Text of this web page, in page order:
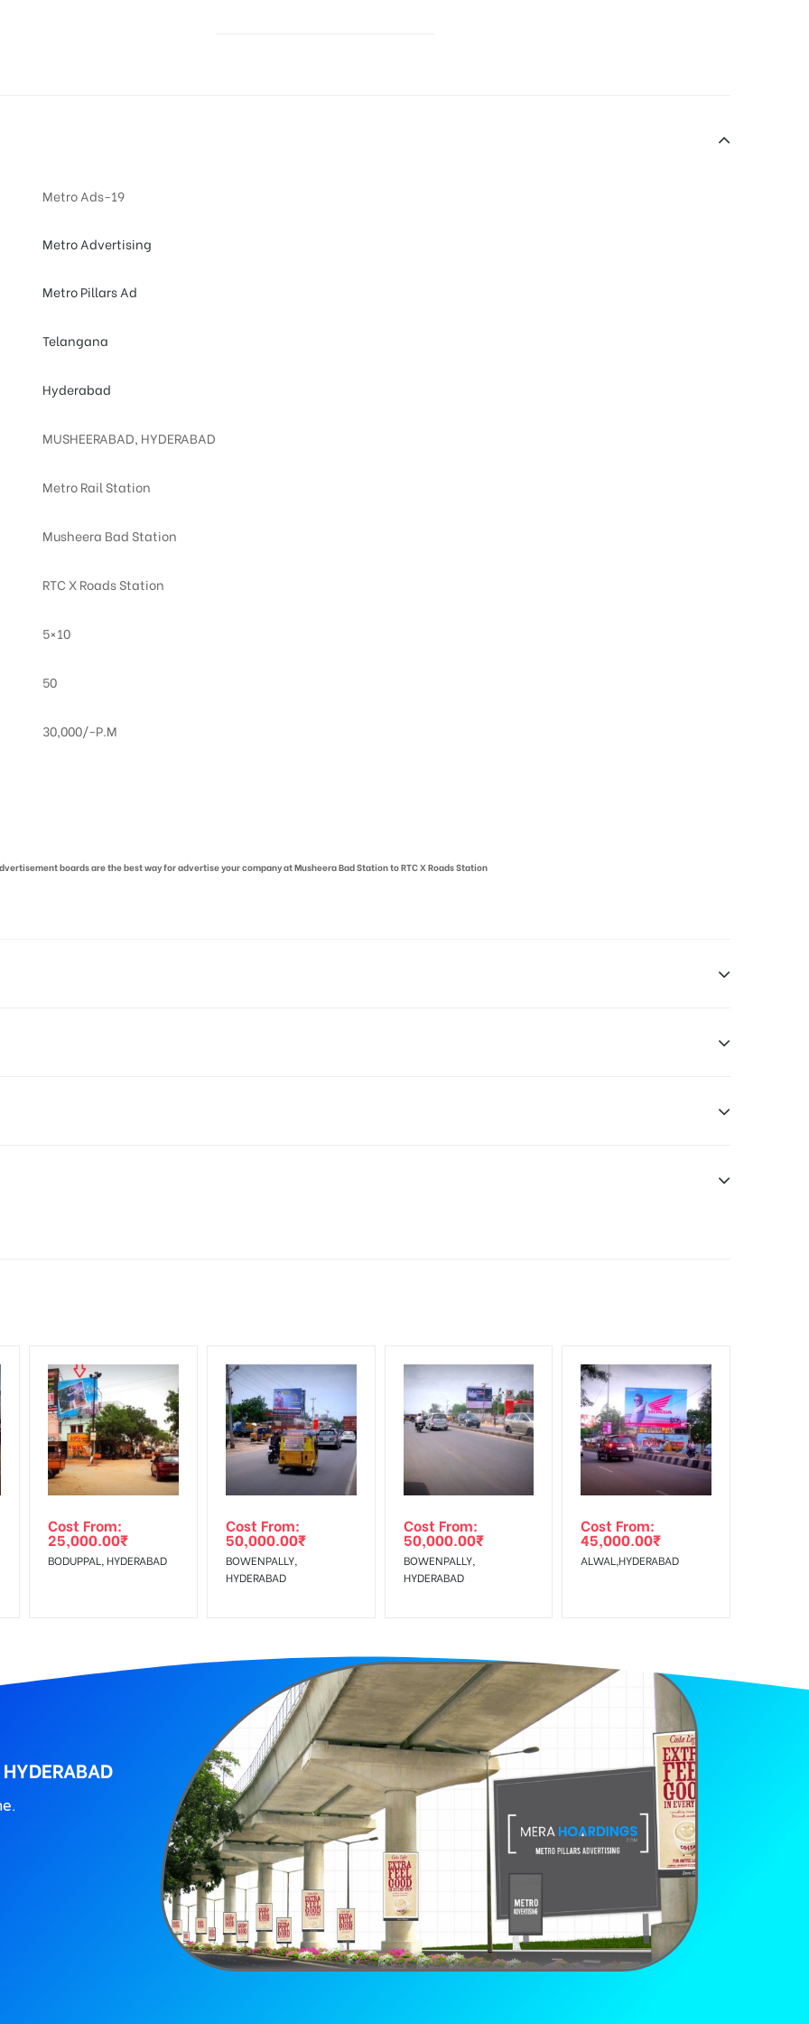
Metro Ads-19
Metro Advertising
Metro Pillars Ad
Telangana
Hyderabad
MUSHEERABAD, HYDERABAD
Metro Rail Station
Musheera Bad Station
RTC X Roads Station
5×10
50
30,000/-P.M
boards are the best way for advertise your company at Musheera Bad Station to RTC X Roads Station
agency
PLAN”then Login To Share Your Media Plan!
Amount will be Refunded within 3 Days from The Date of Invoice Generation!
The Invoice Generation!
Cost From:
25,000.00₹
BODUPPAL, HYDERABAD
Cost From:
50,000.00₹
BOWENPALLY,
HYDERABAD
Cost From:
50,000.00₹
BOWENPALLY,
HYDERABAD
Cost From:
45,000.00₹
ALWAL,HYDERABAD